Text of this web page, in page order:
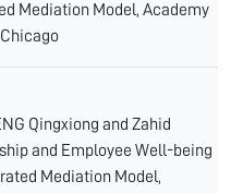
Mediation Model, Academy
Qingxiong and Zahid
and Employee Well-being
Mediation Model,